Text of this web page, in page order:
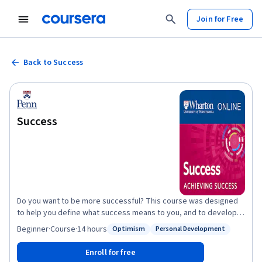
Join for Free
Back to Success
Success
Do you want to be more successful? This course was designed
to help you define what success means to you, and to develop a
plan for achieving it. Wharton Professor G. Richard Shell, an
award-winning author and the creator of the popular Wharton
School course on the meaning of success, created this course
to help you answer the questions that arise when you consider
Status: Optimism
Optimism
Status: Personal Development
Personal Development
Beginner·Course·14 hours
Enroll for free